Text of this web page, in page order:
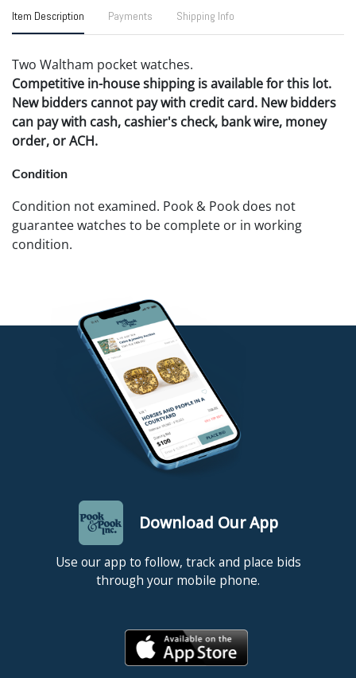
Item Description Payments Shipping Info
Two Waltham pocket watches.
Competitive in-house shipping is available for this lot.
New bidders cannot pay with credit card. New bidders
can pay with cash, cashier's check, bank wire, money
order, or ACH.
Condition
Condition not examined. Pook & Pook does not
guarantee watches to be complete or in working
condition.
Download Our App
Use our app to follow, track and place bids
through your mobile phone.